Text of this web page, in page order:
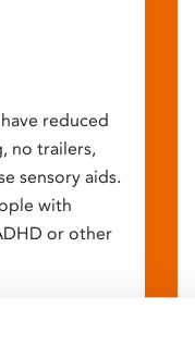
reduced
no trailers,
sensory aids.
with
or other